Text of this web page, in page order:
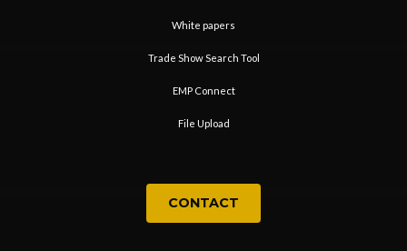
White papers
Trade Show Search Tool
EMP Connect
File Upload
CONTACT